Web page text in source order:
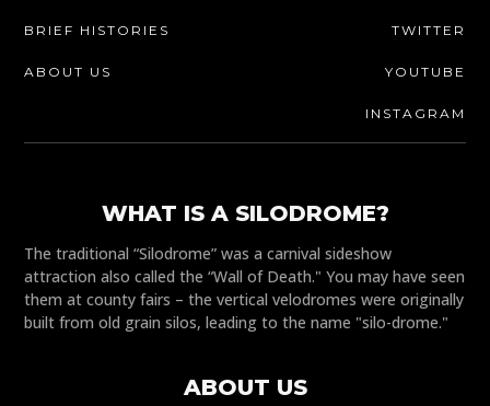
BRIEF HISTORIES
ABOUT US
TWITTER
YOUTUBE
INSTAGRAM
WHAT IS A SILODROME?
The traditional “Silodrome” was a carnival sideshow
attraction also called the “Wall of Death." You may have seen
them at county fairs – the vertical velodromes were originally
built from old grain silos, leading to the name "silo-drome."
ABOUT US